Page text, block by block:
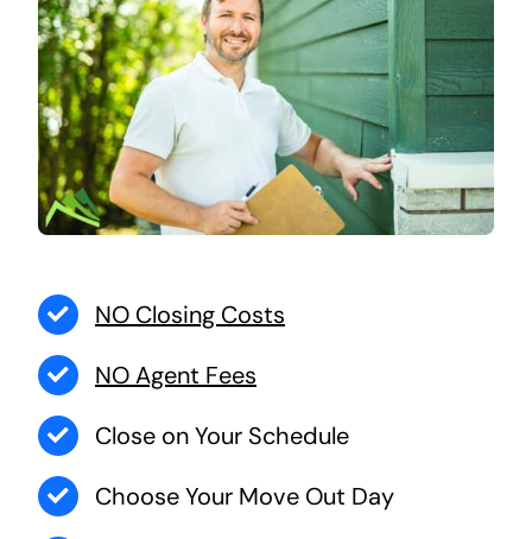
NO Closing Costs
NO Agent Fees
Close on Your Schedule
Choose Your Move Out Day